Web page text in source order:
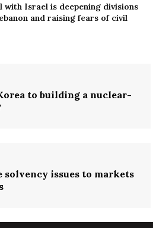
with Israel is deepening divisions
and raising fears of civil
to building a nuclear-
solvency issues to markets